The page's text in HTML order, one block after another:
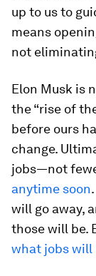
up to us to
means
not
Elon Musk is
the “rise of
before ours
change.
jobs—not
anytime soon
will go away,
those will be.
what jobs will